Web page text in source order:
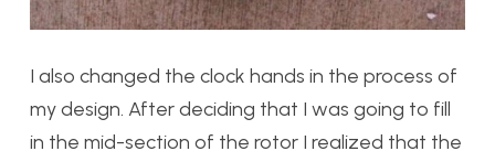
I also changed the clock hands in the process of
my design. After deciding that I was going to fill
in the mid-section of the rotor I realized that the